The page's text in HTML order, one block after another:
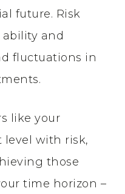
future. Risk
and
fluctuations in
like your
level with risk,
those
time horizon –